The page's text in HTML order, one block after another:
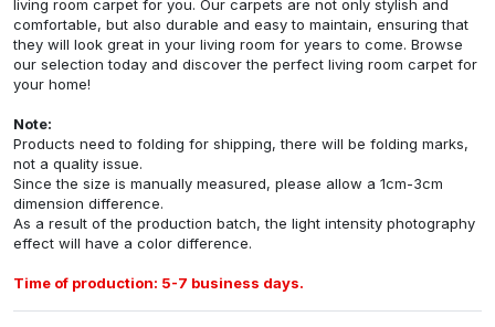
living room carpet for you. Our carpets are not only stylish and
comfortable, but also durable and easy to maintain, ensuring that
they will look great in your living room for years to come. Browse
our selection today and discover the perfect living room carpet for
your home!
Note:
Products need to folding for shipping, there will be folding marks,
not a quality issue.
Since the size is manually measured, please allow a 1cm-3cm
dimension difference.
As a result of the production batch, the light intensity photography
effect will have a color difference.
Time of production: 5-7 business days.